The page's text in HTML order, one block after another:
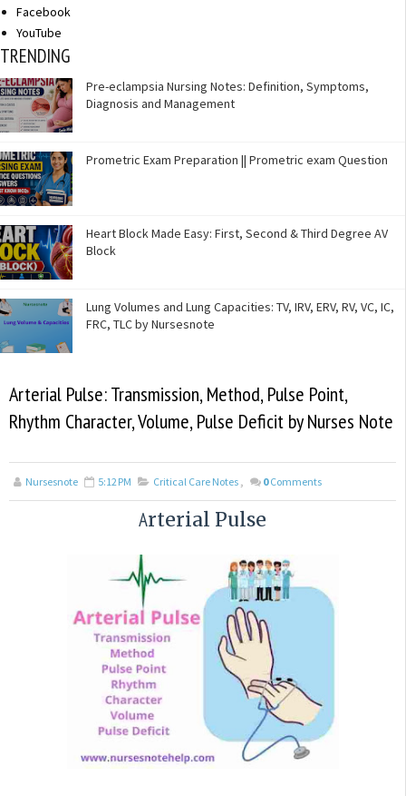
Facebook
YouTube
TRENDING
Pre-eclampsia Nursing Notes: Definition, Symptoms,
Diagnosis and Management
Prometric Exam Preparation || Prometric exam Question
Heart Block Made Easy: First, Second & Third Degree AV
Block
Lung Volumes and Lung Capacities: TV, IRV, ERV, RV, VC, IC,
FRC, TLC by Nursesnote
Arterial Pulse: Transmission, Method, Pulse Point,
Rhythm Character, Volume, Pulse Deficit by Nurses Note
Nursesnote 5:12 PM Critical Care Notes , 0 Comments
Arterial Pulse